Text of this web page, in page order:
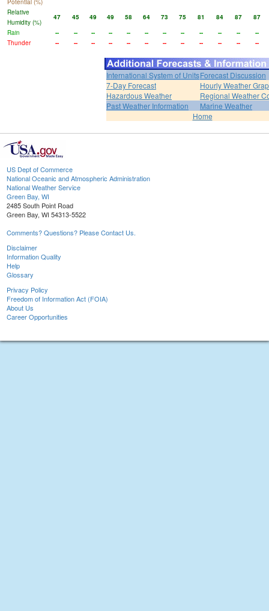
Potential (%)
Relative
Humidity (%)
47 45 49 49 58 64 73 75 81 84 87
87
Rain
-- -- -- -- -- -- -- -- -- -- --
--
Thunder
-- -- -- -- -- -- -- -- -- -- -- --
International System of UnitsForecast Discussion
7-Day Forecast
Hourly Weather
Hazardous Weather
Regional Weather
Past Weather Information
Marine Weather
Home
US Dept of Commerce
National Oceanic and Atmospheric Administration
National Weather Service
Green Bay, WI
2485 South Point Road
Green Bay, WI 54313-5522
Comments? Questions? Please Contact Us.
Disclaimer
Information Quality
Help
Glossary
Privacy Policy
Freedom of Information Act (FOIA)
About Us
Career Opportunities